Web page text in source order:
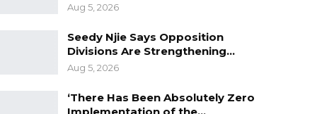
Aug 5, 2026
Seedy Njie Says Opposition
Divisions Are Strengthening…
Aug 5, 2026
‘There Has Been Absolutely Zero
Implementation of the…